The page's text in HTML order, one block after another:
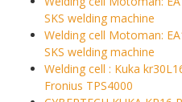
SKS welding machine
Welding cell Motoman:
SKS welding machine
Welding cell : Kuka
Fronius TPS4000